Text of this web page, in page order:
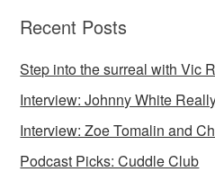
Recent Posts
Step into the surreal with Vic
Interview: Johnny White
Interview: Zoe Tomalin and
Podcast Picks: Cuddle Club